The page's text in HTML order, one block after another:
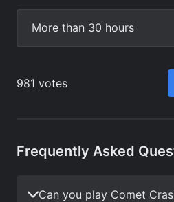
Frequently Asked
Can you play Comet